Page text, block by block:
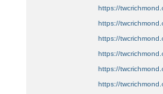
https://
https://
https://
https://
https://
https://